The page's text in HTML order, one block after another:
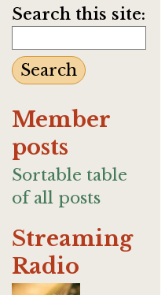
Search this site:
Member
posts
Sortable table
of all posts
Streaming
Radio